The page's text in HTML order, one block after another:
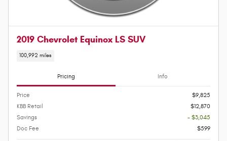
2019 Chevrolet Equinox LS SUV
100,992 miles
Pricing Info
Price
$9,825
KBB Retail
$12,870
Savings
- $3,045
Doc Fee
$599